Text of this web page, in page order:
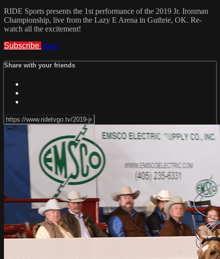
RIDE Sports presents the 1st performance of the 2019 Jr. Ironman
Championship, live from the Lazy E Arena in Guthrie, OK. Re-
watch all the excitement!
Subscribe Share
Share with your friends